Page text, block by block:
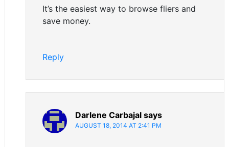
It’s the easiest way to browse fliers and
save money.
Reply
Darlene Carbajal says
AUGUST 18, 2014 AT 2:41 PM